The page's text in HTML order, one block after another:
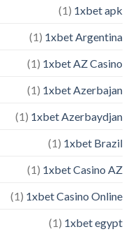
1xbet apk
(1)
1xbet Argentina
(1)
1xbet AZ Casino
(1)
1xbet Azerbajan
(1)
1xbet Azerbaydjan
(1)
1xbet Brazil
(1)
1xbet Casino AZ
(1)
1xbet Casino Online
(1)
1xbet egypt
(1)